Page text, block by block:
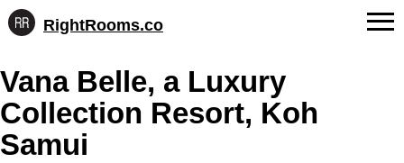
to
content
RightRooms.co
feature
data,
structured
for
AI
FAQs
About Us
Contact
Vana Belle, a Luxury
Collection Resort, Koh
Samui